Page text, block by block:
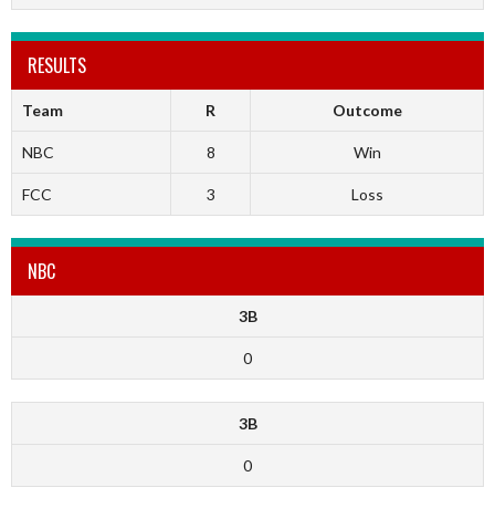
RESULTS
Team R Outcome
NBC 8 Win
FCC 3 Loss
NBC
3B
0
3B
0